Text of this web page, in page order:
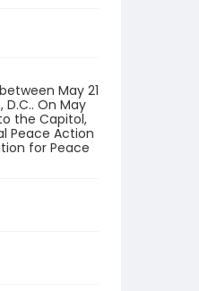
May 21
D.C.. On May
the Capitol,
Peace Action
for Peace